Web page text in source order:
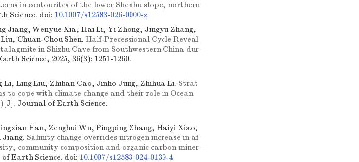
in contourites of the lower Shenhu slope, northern
Science. doi: 10.1007/s12583-026-0000-z
Jiang, Wenyue Xia, Hai Li, Yi Zhong, Jingyu Zhang,
Chuan-Chou Shen. Half-Precessional Cycle Reveal
in Shizhu Cave from Southwestern China dur
Science, 2025, 36(3): 1251-1260.
Li, Ling Liu, Zhihan Cao, Jinho Jung, Zhihua Li. Strat
to cope with climate change and their role in Ocean
[J]. Journal of Earth Science.
Han, Zenghui Wu, Pingping Zhang, Haiyi Xiao,
Jiang. Salinity change overrides nitrogen increase in af
community composition and organic carbon miner
Earth Science. doi: 10.1007/s12583-024-0139-4